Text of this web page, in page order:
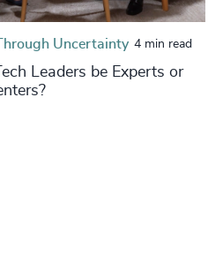
Uncertainty 4 min read
Leaders be Experts or